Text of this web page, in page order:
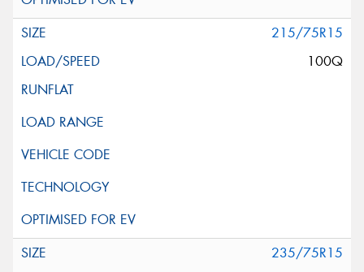
215/75R15
100Q
235/75R15